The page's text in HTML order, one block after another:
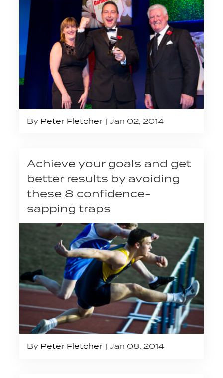
By Peter Fletcher Jan 02, 2014
Achieve your goals and get
better results by avoiding
these 8 confidence-
sapping traps
By Peter Fletcher Jan 08, 2014